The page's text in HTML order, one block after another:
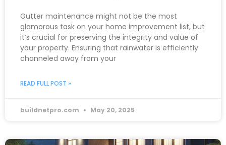
Gutter maintenance might not be the most
glamorous task on your home improvement list, but
it’s crucial for preserving the integrity and value of
your property. Ensuring that rainwater is efficiently
channeled away from your
READ FULL POST »
buildnetpro.com May 20, 2025